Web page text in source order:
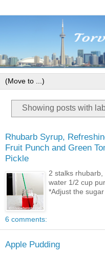
Showing posts with
Rhubarb Syrup,
Fruit Punch and Green
Pickle
2 stalks
water 1/2 cup
*Adjust the sugar
6 comments:
Apple Pudding